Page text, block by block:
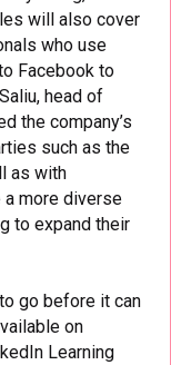
will also cover
who use
Facebook to
head of
the company’s
such as the
as with
more diverse
to expand their
go before it can
on
Learning